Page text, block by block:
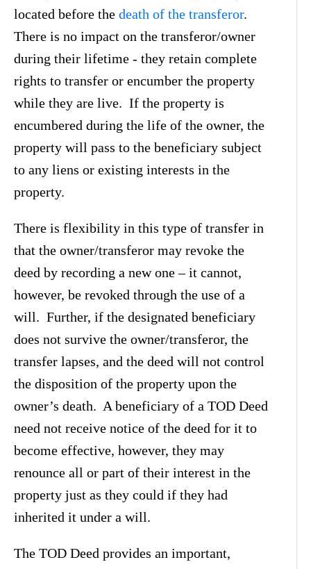
located before the death of the transferor.
There is no impact on the transferor/owner
during their lifetime - they retain complete
rights to transfer or encumber the property
while they are live. If the property is
encumbered during the life of the owner, the
property will pass to the beneficiary subject
to any liens or existing interests in the
property.
There is flexibility in this type of transfer in
that the owner/transferor may revoke the
deed by recording a new one – it cannot,
however, be revoked through the use of a
will. Further, if the designated beneficiary
does not survive the owner/transferor, the
transfer lapses, and the deed will not control
the disposition of the property upon the
owner’s death. A beneficiary of a TOD Deed
need not receive notice of the deed for it to
become effective, however, they may
renounce all or part of their interest in the
property just as they could if they had
inherited it under a will.
The TOD Deed provides an important,